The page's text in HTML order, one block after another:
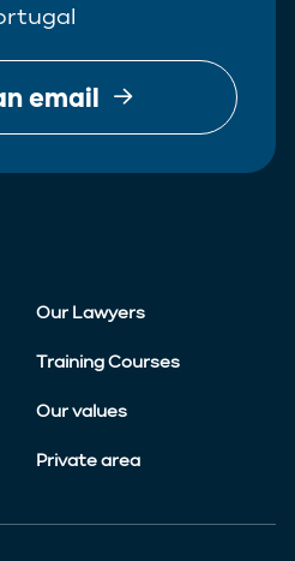
email
Our Lawyers
Training Courses
Our values
Private area